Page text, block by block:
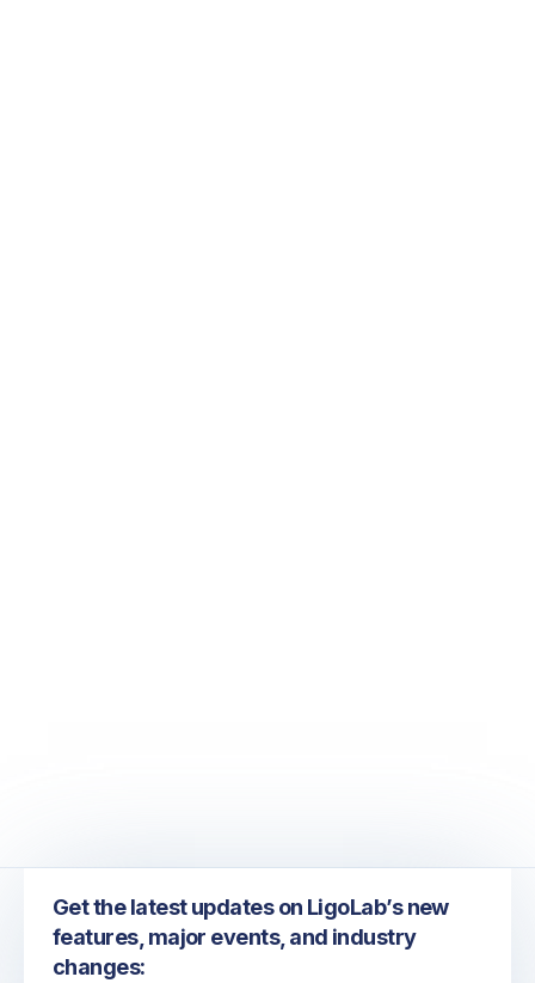
Get the latest updates on LigoLab’s new
features, major events, and industry
changes: